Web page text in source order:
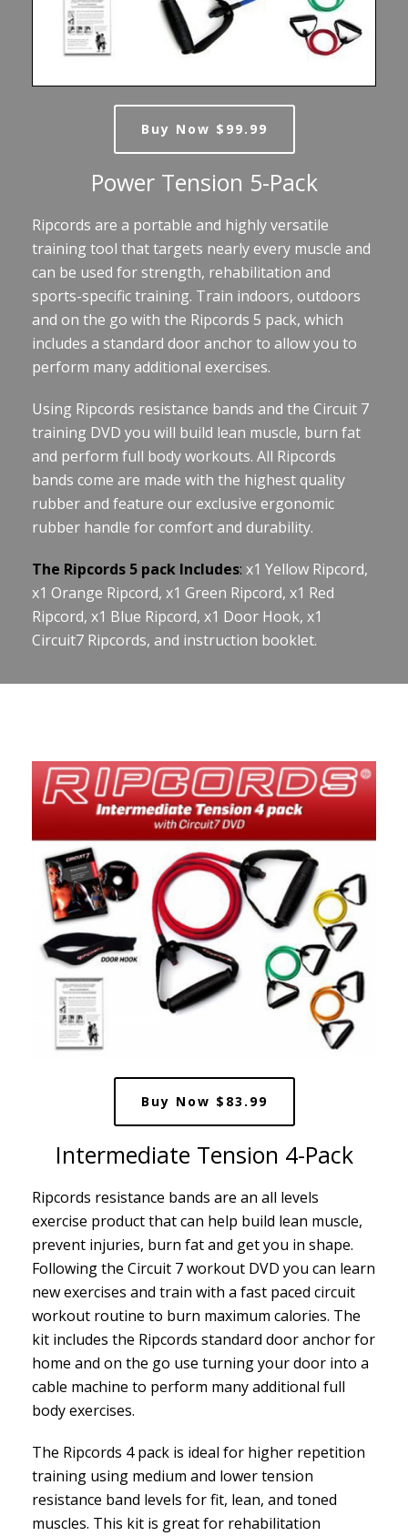
Buy Now $99.99
Power Tension 5-Pack
Ripcords are a portable and highly versatile
training tool that targets nearly every muscle and
can be used for strength, rehabilitation and
sports-specific training. Train indoors, outdoors
and on the go with the Ripcords 5 pack, which
includes a standard door anchor to allow you to
perform many additional exercises.
Using Ripcords resistance bands and the Circuit 7
training DVD you will build lean muscle, burn fat
and perform full body workouts. All Ripcords
bands come are made with the highest quality
rubber and feature our exclusive ergonomic
rubber handle for comfort and durability.
The Ripcords 5 pack Includes: x1 Yellow Ripcord,
x1 Orange Ripcord, x1 Green Ripcord, x1 Red
Ripcord, x1 Blue Ripcord, x1 Door Hook, x1
Circuit7 Ripcords, and instruction booklet.
Buy Now $83.99
Intermediate Tension 4-Pack
Ripcords resistance bands are an all levels
exercise product that can help build lean muscle,
prevent injuries, burn fat and get you in shape.
Following the Circuit 7 workout DVD you can learn
new exercises and train with a fast paced circuit
workout routine to burn maximum calories. The
kit includes the Ripcords standard door anchor for
home and on the go use turning your door into a
cable machine to perform many additional full
body exercises.
The Ripcords 4 pack is ideal for higher repetition
training using medium and lower tension
resistance band levels for fit, lean, and toned
muscles. This kit is great for rehabilitation